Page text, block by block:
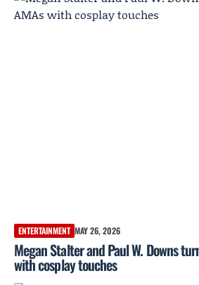
ENTERTAINMENT MAY 26, 2026
Megan Stalter and Paul W. Downs
with cosplay touches